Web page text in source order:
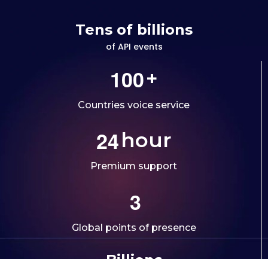
Tens of billions
of API events
100+
Countries voice service
24hour
Premium support
3
Global points of presence